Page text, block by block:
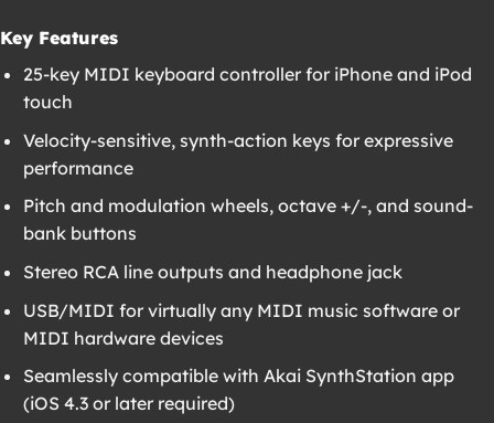
Key Features
25-key MIDI keyboard controller for iPhone and iPod
touch
Velocity-sensitive, synth-action keys for expressive
performance
Pitch and modulation wheels, octave +/-, and sound-
bank buttons
Stereo RCA line outputs and headphone jack
USB/MIDI for virtually any MIDI music software or
MIDI hardware devices
Seamlessly compatible with Akai SynthStation app
(iOS 4.3 or later required)